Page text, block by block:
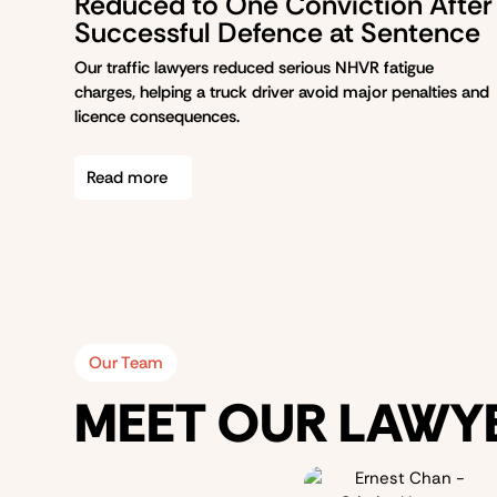
Successful Defence at Sentence
Our traffic lawyers reduced serious NHVR fatigue
charges, helping a truck driver avoid major penalties and
licence consequences.
Read more
Our Team
MEET OUR